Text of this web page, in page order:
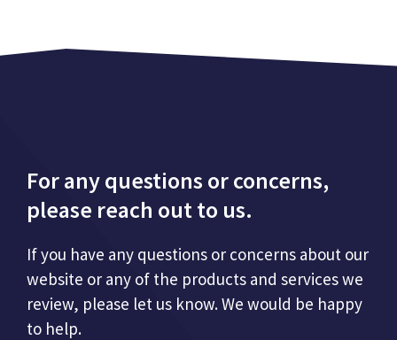
For any questions or concerns,
please reach out to us.
If you have any questions or concerns about our
website or any of the products and services we
review, please let us know. We would be happy
to help.